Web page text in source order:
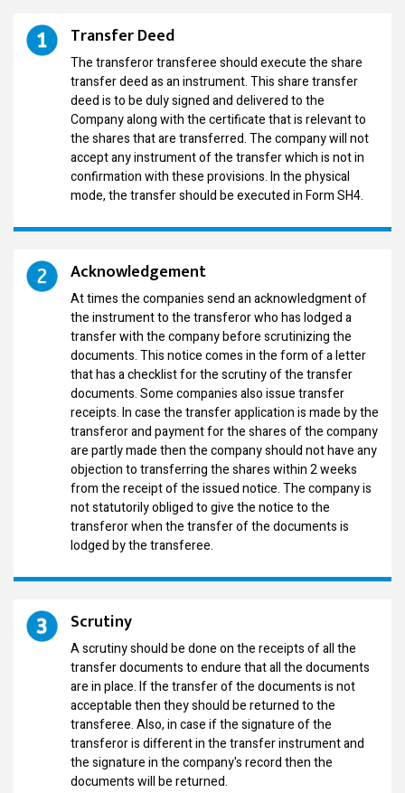
Transfer Deed
The transferor transferee should execute the share
transfer deed as an instrument. This share transfer
deed is to be duly signed and delivered to the
Company along with the certificate that is relevant to
the shares that are transferred. The company will not
accept any instrument of the transfer which is not in
confirmation with these provisions. In the physical
mode, the transfer should be executed in Form SH4.
Acknowledgement
At times the companies send an acknowledgment of
the instrument to the transferor who has lodged a
transfer with the company before scrutinizing the
documents. This notice comes in the form of a letter
that has a checklist for the scrutiny of the transfer
documents. Some companies also issue transfer
receipts. In case the transfer application is made by the
transferor and payment for the shares of the company
are partly made then the company should not have any
objection to transferring the shares within 2 weeks
from the receipt of the issued notice. The company is
not statutorily obliged to give the notice to the
transferor when the transfer of the documents is
lodged by the transferee.
Scrutiny
A scrutiny should be done on the receipts of all the
transfer documents to endure that all the documents
are in place. If the transfer of the documents is not
acceptable then they should be returned to the
transferee. Also, in case if the signature of the
transferor is different in the transfer instrument and
the signature in the company's record then the
documents will be returned.